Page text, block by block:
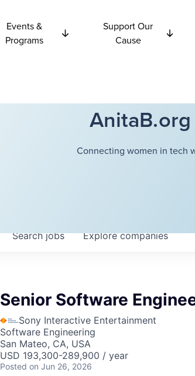
Events &
Programs
Support Our
Cause
Connecting women in tech
Searchjobs Explorecompanies
Senior Software
Sony Interactive Entertainment
Software Engineering
San Mateo, CA, USA
USD 193,300-289,900 / year
Posted on Jun 26, 2026